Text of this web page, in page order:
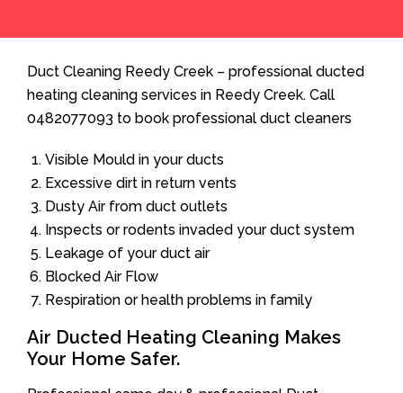
Duct Cleaning Reedy Creek – professional ducted
heating cleaning services in Reedy Creek. Call
0482077093 to book professional duct cleaners
Visible Mould in your ducts
Excessive dirt in return vents
Dusty Air from duct outlets
Inspects or rodents invaded your duct system
Leakage of your duct air
Blocked Air Flow
Respiration or health problems in family
Air Ducted Heating Cleaning Makes
Your Home Safer.